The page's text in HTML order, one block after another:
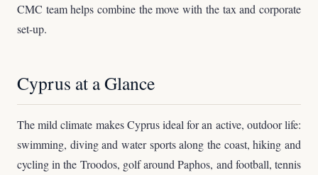
CMC team helps combine the move with the tax and corporate
set-up.
Cyprus at a Glance
The mild climate makes Cyprus ideal for an active, outdoor life:
swimming, diving and water sports along the coast, hiking and
cycling in the Troodos, golf around Paphos, and football, tennis